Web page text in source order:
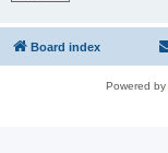
Board index
Powered by